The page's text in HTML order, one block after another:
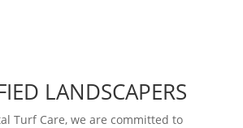
LANDSCAPERS
Turf Care, we are committed to